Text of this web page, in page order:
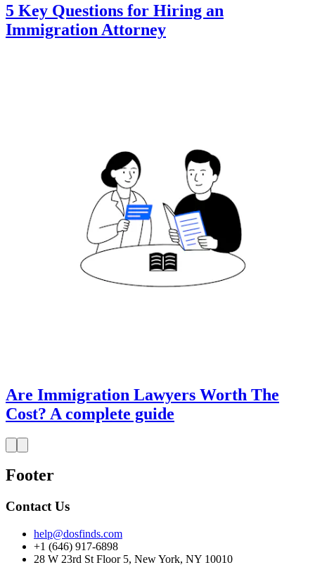
5 Key Questions for Hiring an
Immigration Attorney
Are Immigration Lawyers Worth The
Cost? A complete guide
Footer
Contact Us
help@dosfinds.com
+1 (646) 917-6898
28 W 23rd St Floor 5, New York, NY 10010